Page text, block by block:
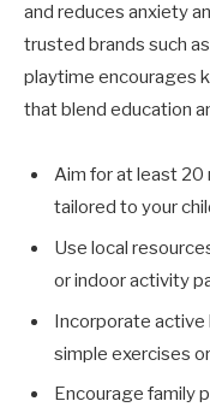
and reduces anxiety
trusted brands such
playtime encourages
that blend education
Aim for at least 20
tailored to your
Use local
or indoor activity
Incorporate active
simple exercises
Encourage family